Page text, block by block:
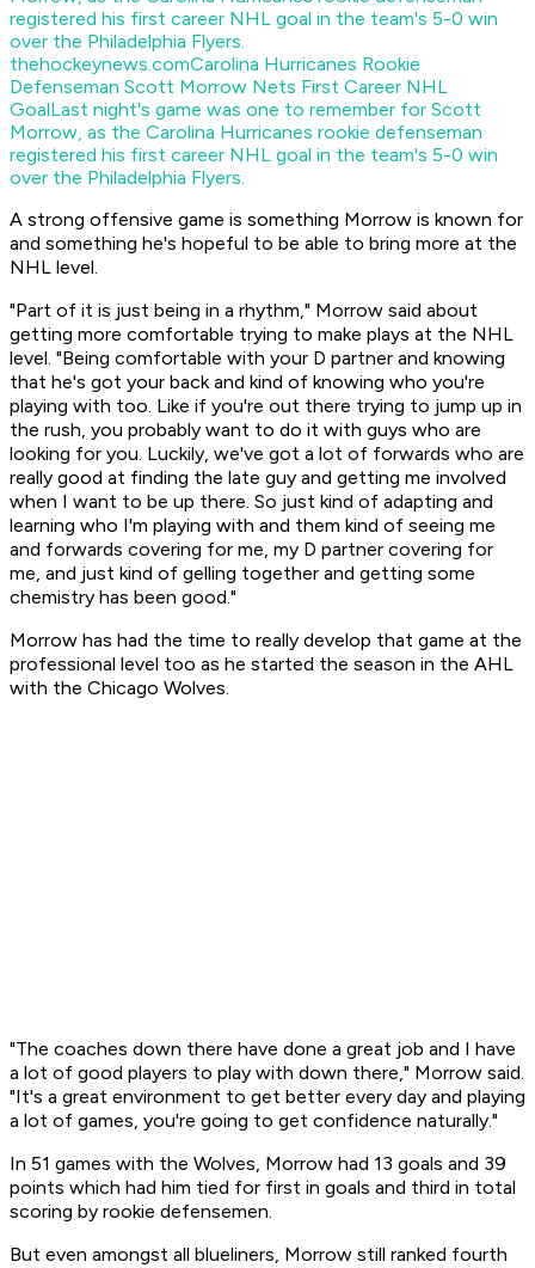
thehockeynews.comCarolina Hurricanes Rookie
Defenseman Scott Morrow Nets First Career NHL
GoalLast night's game was one to remember for Scott
Morrow, as the Carolina Hurricanes rookie defenseman
registered his first career NHL goal in the team's 5-0 win
over the Philadelphia Flyers.
A strong offensive game is something Morrow is known for
and something he's hopeful to be able to bring more at the
NHL level.
"Part of it is just being in a rhythm," Morrow said about
getting more comfortable trying to make plays at the NHL
level. "Being comfortable with your D partner and knowing
that he's got your back and kind of knowing who you're
playing with too. Like if you're out there trying to jump up in
the rush, you probably want to do it with guys who are
looking for you. Luckily, we've got a lot of forwards who are
really good at finding the late guy and getting me involved
when I want to be up there. So just kind of adapting and
learning who I'm playing with and them kind of seeing me
and forwards covering for me, my D partner covering for
me, and just kind of gelling together and getting some
chemistry has been good."
Morrow has had the time to really develop that game at the
professional level too as he started the season in the AHL
with the Chicago Wolves.
"The coaches down there have done a great job and I have
a lot of good players to play with down there," Morrow said.
"It's a great environment to get better every day and playing
a lot of games, you're going to get confidence naturally."
In 51 games with the Wolves, Morrow had 13 goals and 39
points which had him tied for first in goals and third in total
scoring by rookie defensemen.
But even amongst all blueliners, Morrow still ranked fourth